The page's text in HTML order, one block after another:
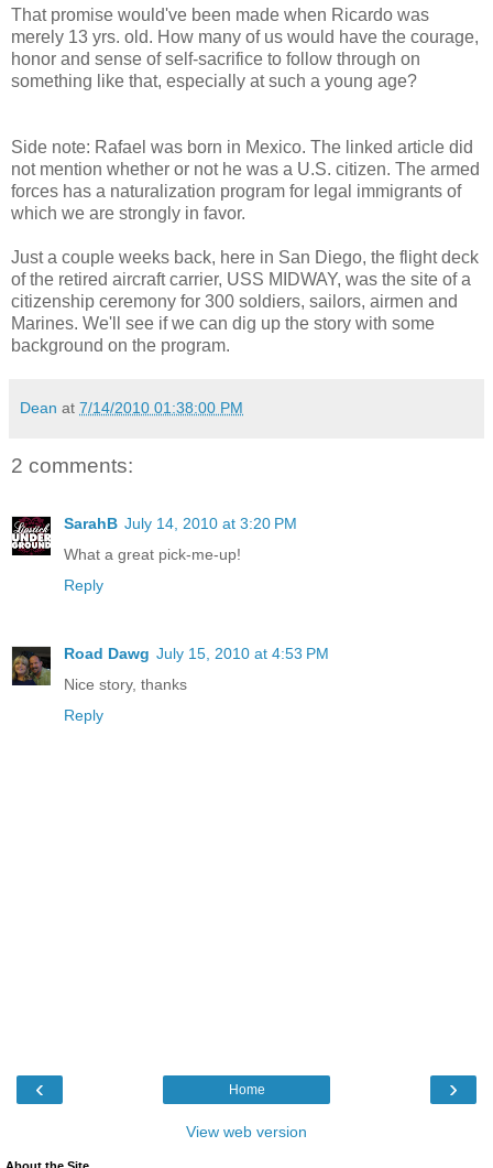
That promise would've been made when Ricardo was
merely 13 yrs. old. How many of us would have the courage,
honor and sense of self-sacrifice to follow through on
something like that, especially at such a young age?
Side note: Rafael was born in Mexico. The linked article did
not mention whether or not he was a U.S. citizen. The armed
forces has a naturalization program for legal immigrants of
which we are strongly in favor.
Just a couple weeks back, here in San Diego, the flight deck
of the retired aircraft carrier, USS MIDWAY, was the site of a
citizenship ceremony for 300 soldiers, sailors, airmen and
Marines. We'll see if we can dig up the story with some
background on the program.
Dean at 7/14/2010 01:38:00 PM
2 comments:
SarahB July 14, 2010 at 3:20 PM
What a great pick-me-up!
Reply
Road Dawg July 15, 2010 at 4:53 PM
Nice story, thanks
Reply
‹ ›
Home
View web version